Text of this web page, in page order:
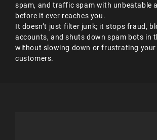
spam, and traffic spam with unbeatable
before it ever reaches you.
It doesn’t just filter junk; it stops fraud,
accounts, and shuts down spam bots in
without slowing down or frustrating your
customers.